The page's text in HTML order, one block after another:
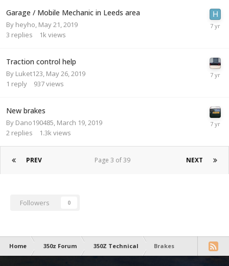
Garage / Mobile Mechanic in Leeds area
By heyho, May 21, 2019
3 replies 1k views
Traction control help
By Luket123, May 26, 2019
1 reply 937views
New brakes
By Dano190485, March 19, 2019
2 replies 1.3k views
PREV NEXT
Page 3 of 39
Followers 0
Home 350z Forum 350Z Technical Brakes